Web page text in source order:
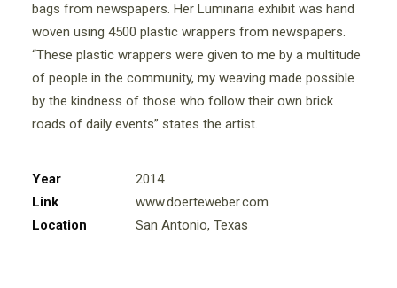
bags from newspapers. Her Luminaria exhibit was hand
woven using 4500 plastic wrappers from newspapers.
“These plastic wrappers were given to me by a multitude
of people in the community, my weaving made possible
by the kindness of those who follow their own brick
roads of daily events” states the artist.
Year
2014
Link
www.doerteweber.com
Location
San Antonio, Texas